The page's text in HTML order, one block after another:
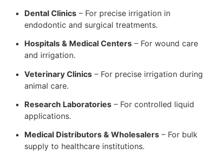
Dental Clinics – For precise irrigation in
endodontic and surgical treatments.
Hospitals & Medical Centers – For wound care
and irrigation.
Veterinary Clinics – For precise irrigation during
animal care.
Research Laboratories – For controlled liquid
applications.
Medical Distributors & Wholesalers – For bulk
supply to healthcare institutions.